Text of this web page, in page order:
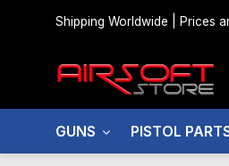
Shipping Worldwide | Prices
GUNS PISTOL